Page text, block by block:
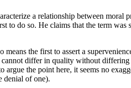
a relationship between moral
to do so. He claims that the term was
the first to assert a
differ in quality without
the point here, it seems no
denial of one).